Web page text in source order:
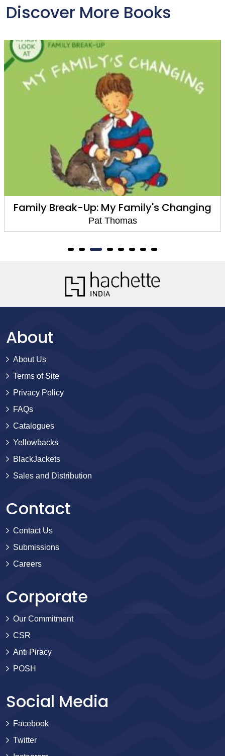
Discover More Books
Family Break-Up: My Family's Changing
Pat Thomas
About
About Us
Terms of Site
Privacy Policy
FAQs
Catalogues
Yellowbacks
BlackJackets
Sales and Distribution
Contact
Contact Us
Submissions
Careers
Corporate
Our Commitment
CSR
Anti Piracy
POSH
Social Media
Facebook
Twitter